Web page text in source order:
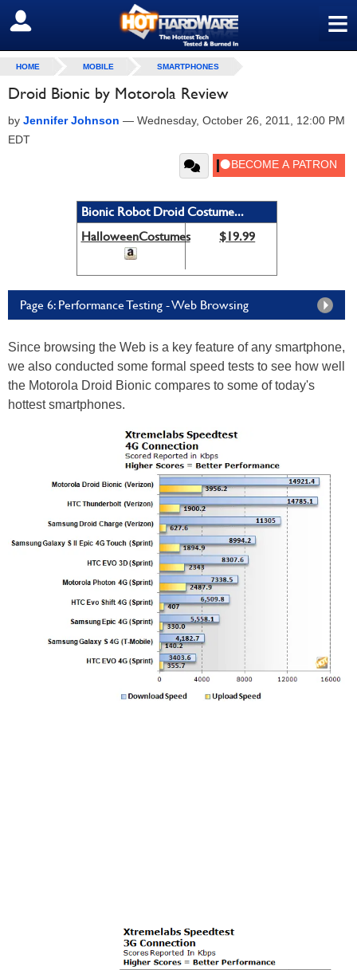
≡
SIGN OUT
HOME MOBILE SMARTPHONES
Droid Bionic by Motorola Review
by Jennifer Johnson — Wednesday, October 26, 2011, 12:00 PM
EDT
Bionic Robot Droid Costume...
HalloweenCostumes
$19.99
Page 6: Performance Testing - Web Browsing
Since browsing the Web is a key feature of any smartphone,
we also conducted some formal speed tests to see how well
the Motorola Droid Bionic compares to some of today's
hottest smartphones.